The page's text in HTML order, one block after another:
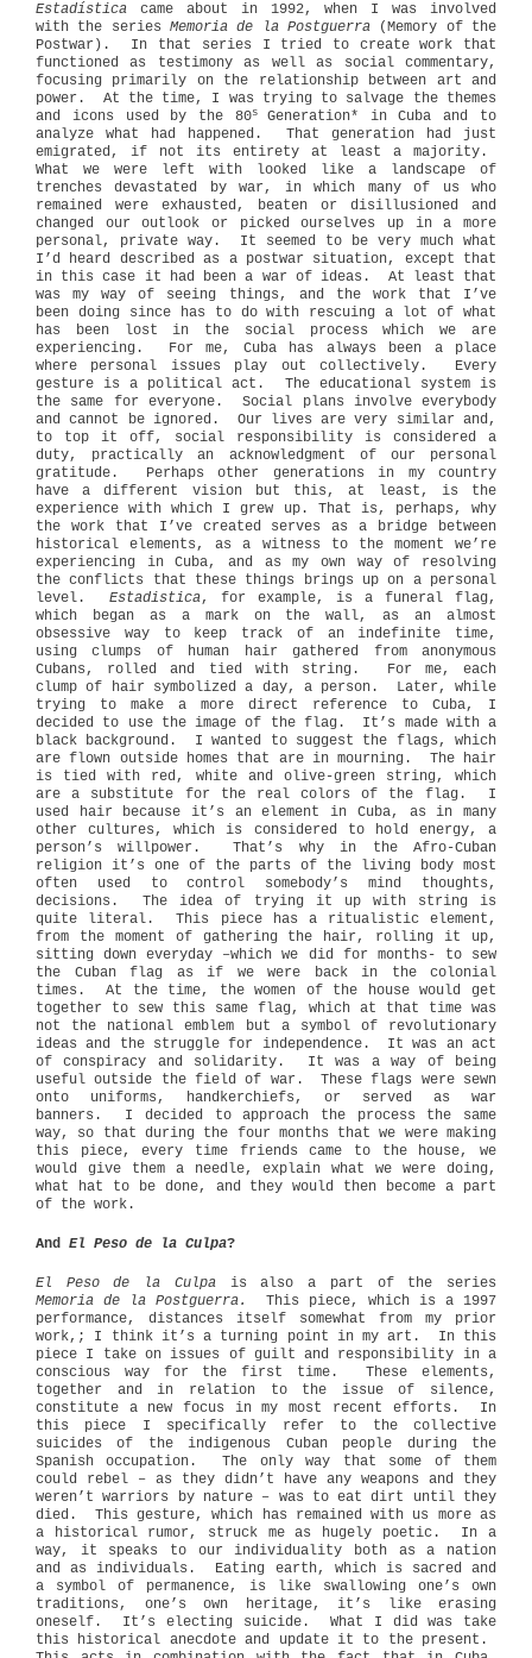
Estadística came about in 1992, when I was involved
with the series Memoria de la Postguerra (Memory of the
Postwar).
In that series I tried to create work that
functioned as testimony as well as social commentary,
focusing primarily on the relationship between art and
power.
At the time, I was trying to salvage the themes
and icons used by the 80s Generation* in Cuba and to
analyze what had happened.
That generation had just
emigrated, if not its entirety at least a majority.
What we were left with looked like a landscape of
trenches devastated by war, in which many of us who
remained were exhausted, beaten or disillusioned and
changed our outlook or picked ourselves up in a more
personal, private way.
It seemed to be very much what
I’d heard described as a postwar situation, except that
in this case it had been a war of ideas.
At least that
was my way of seeing things, and the work that I’ve
been doing since has to do with rescuing a lot of what
has been lost in the social process which we are
experiencing.
For me, Cuba has always been a place
where personal issues play out collectively.
Every
gesture is a political act.
The educational system is
the same for everyone.
Social plans involve everybody
and cannot be ignored.
Our lives are very similar and,
to top it off, social responsibility is considered a
duty, practically an acknowledgment of our personal
gratitude.
Perhaps other generations in my country
have a different vision but this, at least, is the
experience with which I grew up. That is, perhaps, why
the work that I’ve created serves as a bridge between
historical elements, as a witness to the moment we’re
experiencing in Cuba, and as my own way of resolving
the conflicts that these things brings up on a personal
level.
Estadistica, for example, is a funeral flag,
which began as a mark on the wall, as an almost
obsessive way to keep track of an indefinite time,
using clumps of human hair gathered from anonymous
Cubans, rolled and tied with string.
For me, each
clump of hair symbolized a day, a person.
Later, while
trying to make a more direct reference to Cuba, I
decided to use the image of the flag.
It’s made with a
black background.
I wanted to suggest the flags, which
are flown outside homes that are in mourning.
The hair
is tied with red, white and olive-green string, which
are a substitute for the real colors of the flag.
I
used hair because it’s an element in Cuba, as in many
other cultures, which is considered to hold energy, a
person’s willpower.
That’s why in the Afro-Cuban
religion it’s one of the parts of the living body most
often used to control somebody’s mind thoughts,
decisions.
The idea of trying it up with string is
quite literal.
This piece has a ritualistic element,
from the moment of gathering the hair, rolling it up,
sitting down everyday –which we did for months- to sew
the Cuban flag as if we were back in the colonial
times.
At the time, the women of the house would get
together to sew this same flag, which at that time was
not the national emblem but a symbol of revolutionary
ideas and the struggle for independence.
It was an act
of conspiracy and solidarity.
It was a way of being
useful outside the field of war.
These flags were sewn
onto uniforms, handkerchiefs, or served as war
banners.
I decided to approach the process the same
way, so that during the four months that we were making
this piece, every time friends came to the house, we
would give them a needle, explain what we were doing,
what hat to be done, and they would then become a part
of the work.
And El Peso de la Culpa?
El Peso de la Culpais also a part of the series
Memoria de la Postguerra.
This piece, which is a 1997
performance, distances itself somewhat from my prior
work,; I think it’s a turning point in my art.
In this
piece I take on issues of guilt and responsibility in a
conscious way for the first time.
These elements,
together and in relation to the issue of silence,
constitute a new focus in my most recent efforts.
In
this piece I specifically refer to the collective
suicides of the indigenous Cuban people during the
Spanish occupation.
The only way that some of them
could rebel – as they didn’t have any weapons and they
weren’t warriors by nature – was to eat dirt until they
died.
This gesture, which has remained with us more as
a historical rumor, struck me as hugely poetic.
In a
way, it speaks to our individuality both as a nation
and as individuals.
Eating earth, which is sacred and
a symbol of permanence, is like swallowing one’s own
traditions, one’s own heritage, it’s like erasing
oneself.
It’s electing suicide.
What I did was take
this historical anecdote and update it to the present.